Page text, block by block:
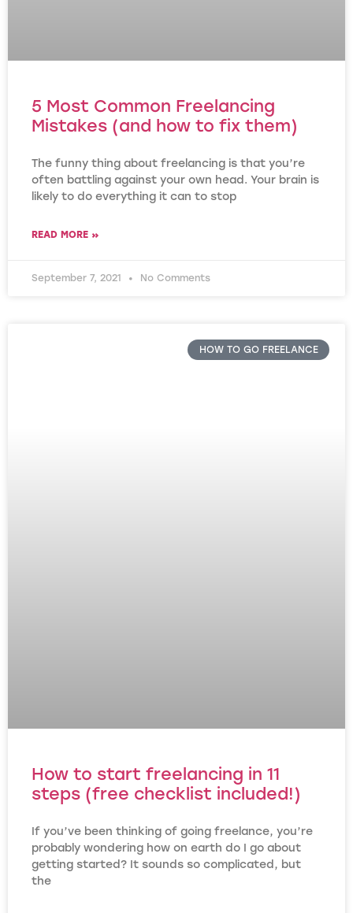
5 Most Common Freelancing
Mistakes (and how to fix them)
The funny thing about freelancing is that you’re
often battling against your own head. Your brain is
likely to do everything it can to stop
READ MORE »
September 7, 2021 No Comments
HOW TO GO FREELANCE
How to start freelancing in 11
steps (free checklist included!)
If you’ve been thinking of going freelance, you’re
probably wondering how on earth do I go about
getting started? It sounds so complicated, but
the